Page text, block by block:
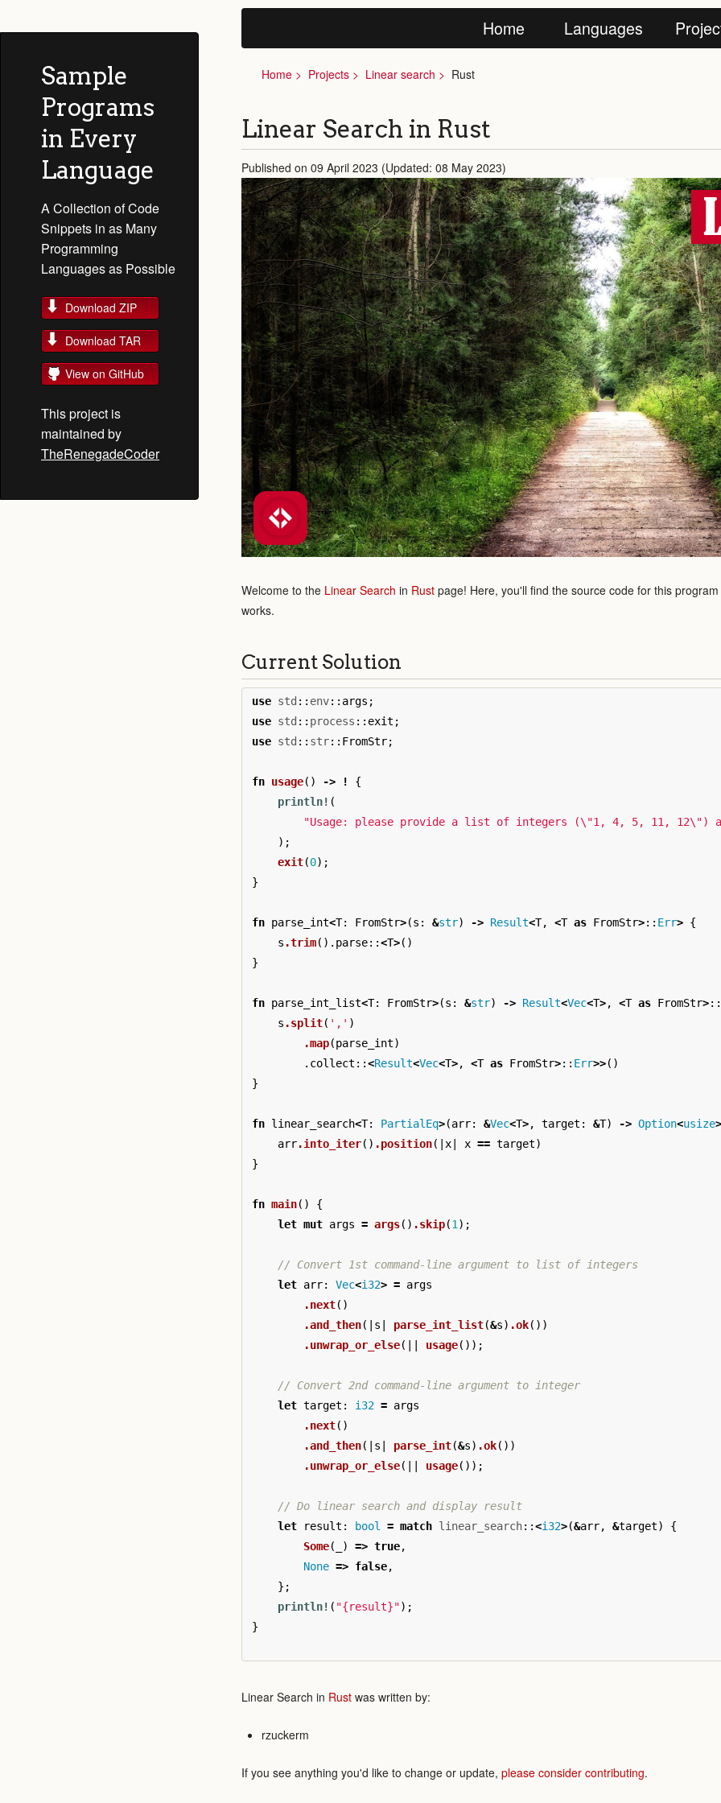
Sample
Programs
in Every
Language
A Collection of Code
Snippets in as Many
Programming
Languages as Possible
Download ZIP
Download TAR
View on GitHub
This project is
maintained by
TheRenegadeCoder
Home Languages
Home Projects Linear search Rust
Linear Search in Rust
Published on 09 April 2023 (Updated: 08 May 2023)
Welcome to the Linear Search in Rust page! Here, you'll find the source code for this
works.
Current Solution
use std :: env:: args ;
use std :: process :: exit ;
use std :: str:: FromStr;
fn usage() -> !
{
println! (
"Usage: please provide a list of integers (\"1, 4, 5, 11, 12\")
);
exit(0);
}
fn parse_int<T: FromStr>(s : &str) -> Result<T, <T as FromStr>:: Err> {
s .trim() .parse::<T>()
}
fn parse_int_list<T: FromStr>(s : &str) -> Result<Vec<T>, <T as FromStr>::
s .split( ',' )
.map(parse_int)
.collect ::<Result<Vec<T>, <T as FromStr>:: Err>>()
}
fn linear_search<T: PartialEq>(arr: &Vec<T>, target : &T) -> Option<usize>
arr.into_iter() .position(| x x == target)
}
fn main()
{
let mut args = args() .skip(1 );
// Convert 1st command-line argument to list of integers
let arr: Vec<i32> = args
.next()
.and_then(| s parse_int_list(&s) .ok())
.unwrap_or_else(|| usage());
// Convert 2nd command-line argument to integer
let target : i32 = args
.next()
.and_then(| s parse_int(&s) .ok())
.unwrap_or_else(|| usage());
// Do linear search and display result
let
result : bool = match linear_search::<i32>(&arr, &target)
{
Some( ) => true,
None => false,
};
println! ( "{result}");
}
Linear Search in Rust was written by:
rzuckerm
If you see anything you'd like to change or update, please consider contributing.